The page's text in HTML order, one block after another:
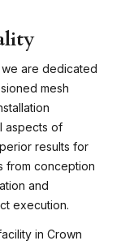
, we are dedicated
mesh
aspects of
results for
from conception
and
execution.
in Crown